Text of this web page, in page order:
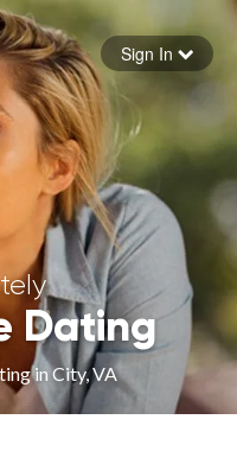
Sign In
Dating
in City, VA